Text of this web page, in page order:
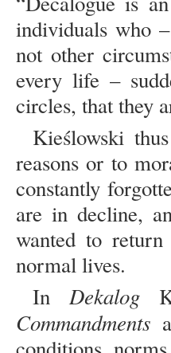
individuals who
not other
every life –
circles, that they
Kieślowski
reasons or to
constantly
are in decline,
wanted to
normal lives.
In Dekalog
Commandments